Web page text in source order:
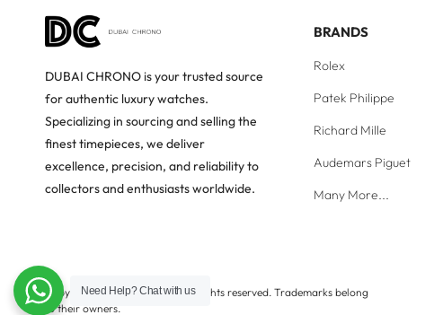
DUBAI CHRONO is your trusted source
for authentic luxury watches.
Specializing in sourcing and selling the
finest timepieces, we deliver
excellence, precision, and reliability to
collectors and enthusiasts worldwide.
BRANDS
Rolex
Patek Philippe
Richard Mille
Audemars Piguet
Many More...
Copyright © Dubai Chrono. All rights reserved. Trademarks belong
to their owners.
Need Help?Chat with us